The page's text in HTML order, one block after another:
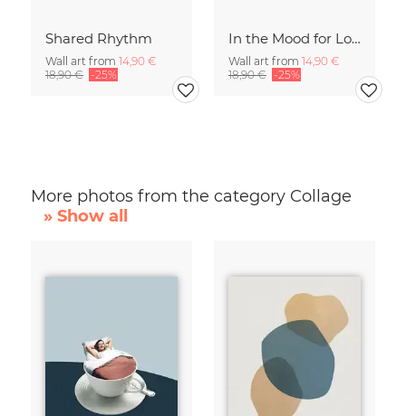
Shared Rhythm
Wall art from 14,90 €
18,90 € -25%
In the Mood for Love - Handlettering
Wall art from 14,90 €
18,90 € -25%
More photos from the category Collage
» Show all